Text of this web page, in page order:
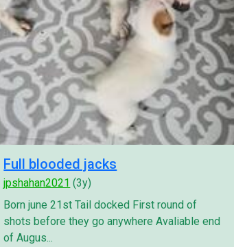
Full blooded jacks
jpshahan2021 (3y)
Born june 21st Tail docked First round of
shots before they go anywhere Avaliable end
of Augus...